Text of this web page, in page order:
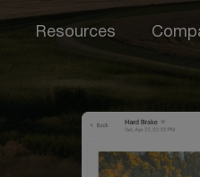
Resources